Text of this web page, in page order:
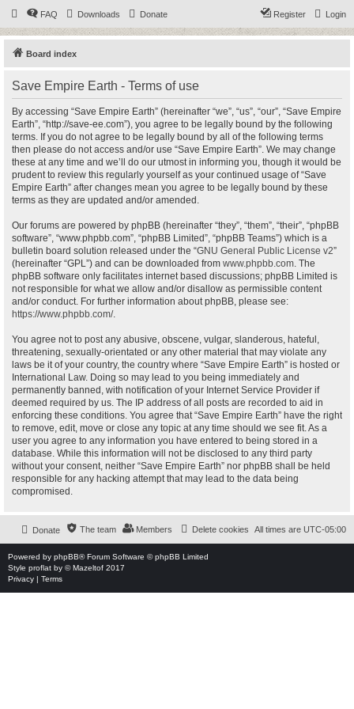
FAQ Downloads Donate Login
Register
Board index
Save Empire Earth - Terms of use
By accessing “Save Empire Earth” (hereinafter “we”, “us”, “our”, “Save Empire
Earth”, “http://save-ee.com”), you agree to be legally bound by the following
terms. If you do not agree to be legally bound by all of the following terms
then please do not access and/or use “Save Empire Earth”. We may change
these at any time and we’ll do our utmost in informing you, though it would be
prudent to review this regularly yourself as your continued usage of “Save
Empire Earth” after changes mean you agree to be legally bound by these
terms as they are updated and/or amended.
Our forums are powered by phpBB (hereinafter “they”, “them”, “their”, “phpBB
software”, “www.phpbb.com”, “phpBB Limited”, “phpBB Teams”) which is a
bulletin board solution released under the “GNU General Public License v2”
(hereinafter “GPL”) and can be downloaded from www.phpbb.com. The
phpBB software only facilitates internet based discussions; phpBB Limited is
not responsible for what we allow and/or disallow as permissible content
and/or conduct. For further information about phpBB, please see:
https://www.phpbb.com/.
You agree not to post any abusive, obscene, vulgar, slanderous, hateful,
threatening, sexually-orientated or any other material that may violate any
laws be it of your country, the country where “Save Empire Earth” is hosted or
International Law. Doing so may lead to you being immediately and
permanently banned, with notification of your Internet Service Provider if
deemed required by us. The IP address of all posts are recorded to aid in
enforcing these conditions. You agree that “Save Empire Earth” have the right
to remove, edit, move or close any topic at any time should we see fit. As a
user you agree to any information you have entered to being stored in a
database. While this information will not be disclosed to any third party
without your consent, neither “Save Empire Earth” nor phpBB shall be held
responsible for any hacking attempt that may lead to the data being
compromised.
All times are UTC-05:00
Delete cookies
Members
The team
Donate
Powered by phpBB® Forum Software © phpBB Limited
Style proflat by ©Mazeltof 2017
Privacy | Terms